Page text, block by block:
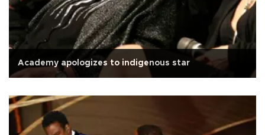
Academy apologizes to indigenous star